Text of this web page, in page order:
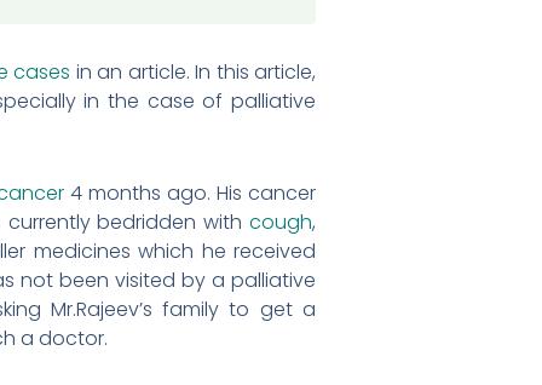
cases in an article. In this article,
in the case of palliative
4 months ago. His cancer
bedridden with cough,
medicines which he received
not been visited by a palliative
Mr.Rajeev’s family to get a
a doctor.